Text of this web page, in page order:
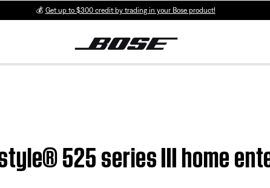
💰 Get up to $300 credit by trading in your Bose product!
525 series III home